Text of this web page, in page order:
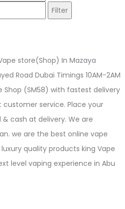
price
Filter
store(Shop) In Mazaya
Road Dubai Timings 10AM-2AM
Shop (SM58) with fastest delivery
service. Place your
cash at delivery. We are
we are the best online vape
quality products king Vape
level vaping experience in Abu